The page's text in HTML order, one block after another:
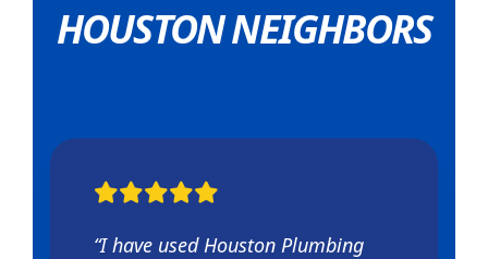
HOUSTON NEIGHBORS
“I have used Houston Plumbing